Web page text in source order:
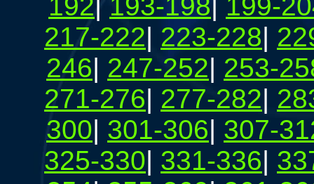
217-222| 223-228|
246| 247-252| 253-
271-276| 277-282|
300| 301-306| 307-
325-330| 331-336|